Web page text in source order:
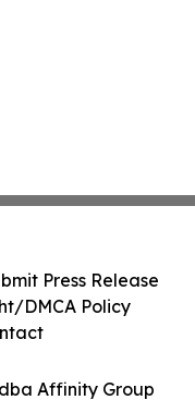
Affinity Group
Press Release
DMCA Policy